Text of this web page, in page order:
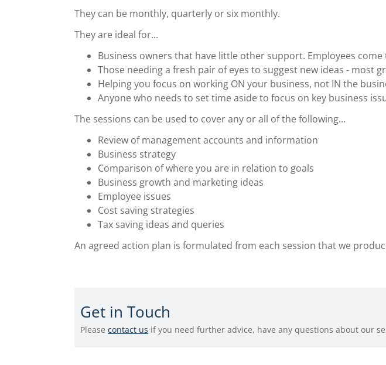
They can be monthly, quarterly or six monthly.
They are ideal for...
Business owners that have little other support. Employees
Those needing a fresh pair of eyes to suggest new ideas -
Helping you focus on working ON your business, not IN the
Anyone who needs to set time aside to focus on key business
The sessions can be used to cover any or all of the following...
Review of management accounts and information
Business strategy
Comparison of where you are in relation to goals
Business growth and marketing ideas
Employee issues
Cost saving strategies
Tax saving ideas and queries
An agreed action plan is formulated from each session that we
Get in Touch
Please contact us if you need further advice, have any questions about our